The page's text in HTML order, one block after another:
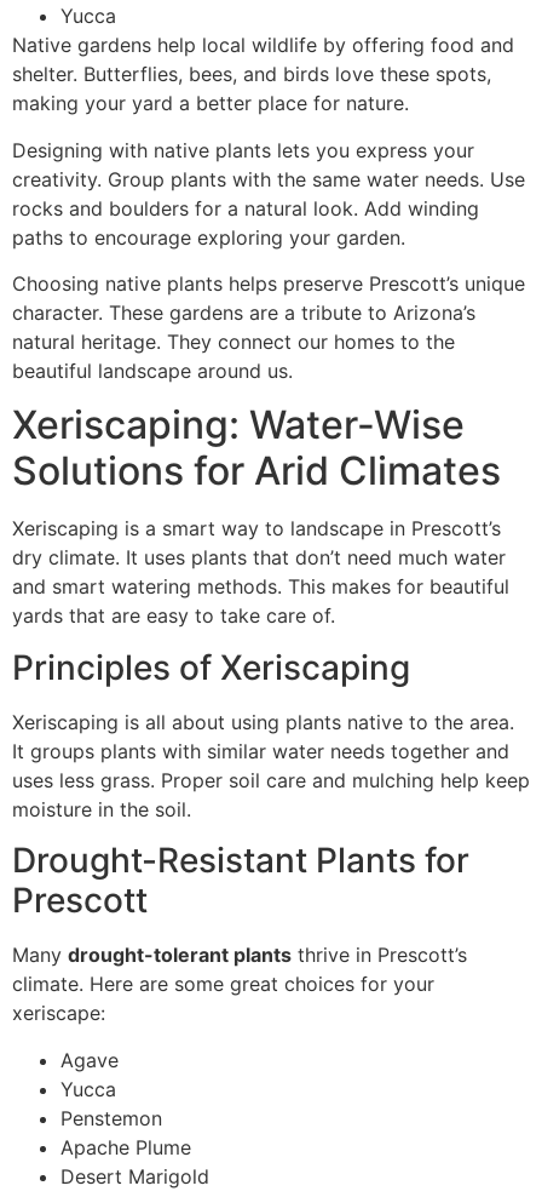
Yucca
Native gardens help local wildlife by offering food and
shelter. Butterflies, bees, and birds love these spots,
making your yard a better place for nature.
Designing with native plants lets you express your
creativity. Group plants with the same water needs. Use
rocks and boulders for a natural look. Add winding
paths to encourage exploring your garden.
Choosing native plants helps preserve Prescott’s unique
character. These gardens are a tribute to Arizona’s
natural heritage. They connect our homes to the
beautiful landscape around us.
Xeriscaping: Water-Wise
Solutions for Arid Climates
Xeriscaping is a smart way to landscape in Prescott’s
dry climate. It uses plants that don’t need much water
and smart watering methods. This makes for beautiful
yards that are easy to take care of.
Principles of Xeriscaping
Xeriscaping is all about using plants native to the area.
It groups plants with similar water needs together and
uses less grass. Proper soil care and mulching help keep
moisture in the soil.
Drought-Resistant Plants for
Prescott
Many drought-tolerant plants thrive in Prescott’s
climate. Here are some great choices for your
xeriscape:
Agave
Yucca
Penstemon
Apache Plume
Desert Marigold